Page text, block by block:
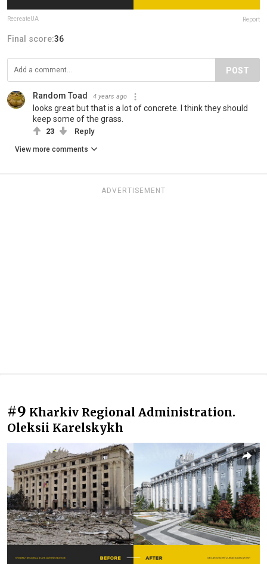
RecreateUA Report
Final score:36
POST
Random Toad 4 years ago
looks great but that is a lot of concrete. I think they should
keep some of the grass.
23 Reply
View more comments
ADVERTISEMENT
#9 Kharkiv Regional Administration.
Oleksii Karelskykh